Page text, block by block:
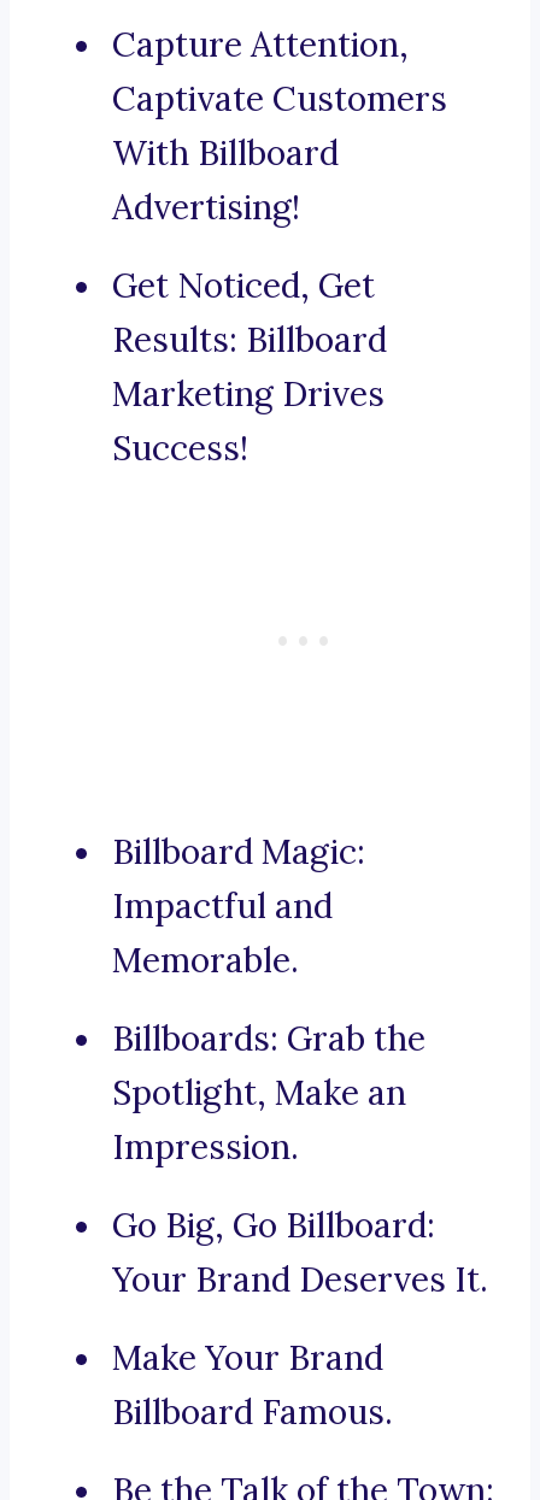
Capture Attention,
Captivate Customers
With Billboard
Advertising!
Get Noticed, Get
Results: Billboard
Marketing Drives
Success!
Billboard Magic:
Impactful and
Memorable.
Billboards: Grab the
Spotlight, Make an
Impression.
Go Big, Go Billboard:
Your Brand Deserves It.
Make Your Brand
Billboard Famous.
Be the Talk of the Town: